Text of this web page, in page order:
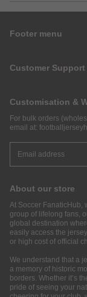
Footer menu
Customer Support
Customisation &
For bulk orders
email at:
About our store
At Soccer FanaticHub,
group of lifelong fans,
global destination
easily access the
or high cost of official
We understand that a
a memory of historic
borders. Whether it’s
pride of seeing your